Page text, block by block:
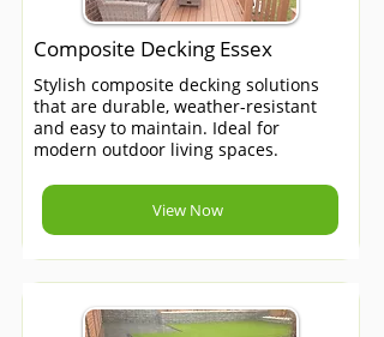
Composite Decking Essex
Stylish composite decking solutions
that are durable, weather-resistant
and easy to maintain. Ideal for
modern outdoor living spaces.
View Now